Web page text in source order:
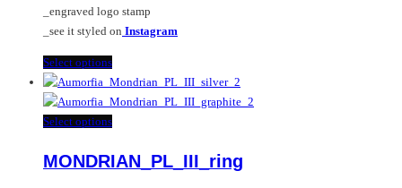
page
_engraved logo stamp
_see it styled on Instagram
Select optionsThis
product
has
multiple
The
Select optionsThis
has
MONDRIAN_PL_III_ring